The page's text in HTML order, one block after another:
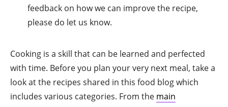
feedback on how we can improve the recipe,
please do let us know.
Cooking is a skill that can be learned and perfected
with time. Before you plan your very next meal, take a
look at the recipes shared in this food blog which
includes various categories. From the main